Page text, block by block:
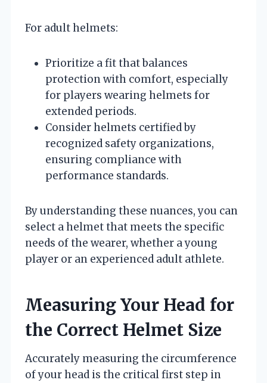
For adult helmets:
Prioritize a fit that balances
protection with comfort, especially
for players wearing helmets for
extended periods.
Consider helmets certified by
recognized safety organizations,
ensuring compliance with
performance standards.
By understanding these nuances, you can
select a helmet that meets the specific
needs of the wearer, whether a young
player or an experienced adult athlete.
Measuring Your Head for
the Correct Helmet Size
Accurately measuring the circumference
of your head is the critical first step in